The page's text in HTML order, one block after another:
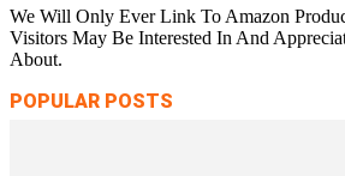
We Will Only Ever Link To Amazon
Visitors May Be Interested In And
About.
POPULAR POSTS